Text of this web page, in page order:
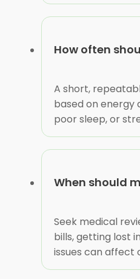
How often
A short,
based on energy
poor sleep, or
When should
Seek medical
bills, getting lost
issues can affect